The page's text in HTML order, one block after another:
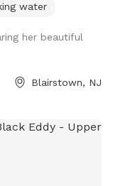
visit feel free to
you see. We
please keep
make sure
water
her beautiful
Blairstown, NJ